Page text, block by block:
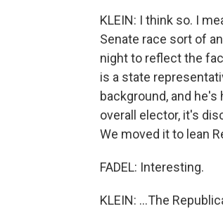
KLEIN: I think so. I
Senate race sort of
night to reflect the
is a state
background, and
overall elector, it's
We moved it to lean
FADEL: Interesting.
KLEIN: ...The